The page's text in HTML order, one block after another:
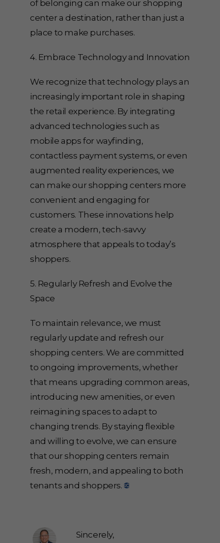
of belonging can make our shopping
center a destination, rather than just a
place to make purchases.
4. Embrace Technology and Innovation
We recognize that technology plays an
increasingly important role in shaping
the retail experience. By integrating
advanced technologies such as
mobile apps for wayfinding,
contactless payment systems, or even
augmented reality experiences, we
can make our shopping centers more
convenient and engaging for
customers. These innovations help
create a modern, tech-savvy
atmosphere that appeals to today’s
shoppers.
5. Regularly Refresh and Evolve the
Space
To maintain relevance, we must
regularly update and refresh our
shopping centers. We are committed
to ongoing improvements, whether
that means upgrading common areas,
introducing new amenities, or even
reimagining spaces to adapt to
changing trends. By staying flexible
and willing to evolve, we can ensure
that our shopping centers remain
fresh, modern, and appealing to both
tenants and shoppers.
Sincerely,